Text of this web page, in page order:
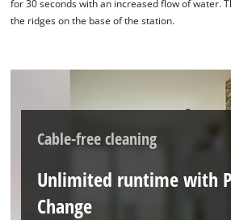
for 30 seconds with an increased flow of water.
the ridges on the base of the station.
Cable-free cleaning
Unlimited runtime with
Change